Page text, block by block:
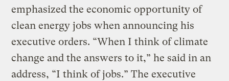
emphasized the economic opportunity of
clean energy jobs when announcing his
executive orders. “When I think of climate
change and the answers to it,” he said in an
address, “I think of jobs.” The executive